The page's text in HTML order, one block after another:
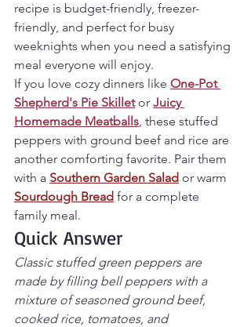
recipe is budget-friendly, freezer-
friendly, and perfect for busy
weeknights when you need a satisfying
meal everyone will enjoy.
If you love cozy dinners like One-Pot
Shepherd's Pie Skillet or Juicy
Homemade Meatballs, these stuffed
peppers with ground beef and rice are
another comforting favorite. Pair them
with a Southern Garden Salad or warm
Sourdough Bread for a complete
family meal.
Quick Answer
Classic stuffed green peppers are
made by filling bell peppers with a
mixture of seasoned ground beef,
cooked rice, tomatoes, and